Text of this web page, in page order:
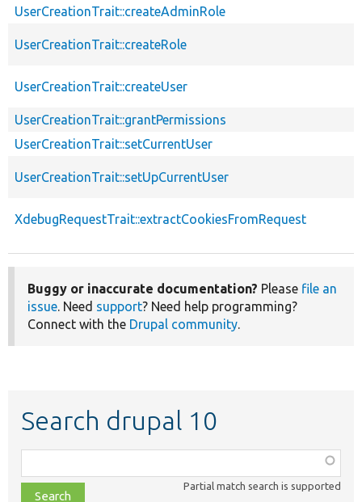
UserCreationTrait::createAdminRole
UserCreationTrait::createRole
UserCreationTrait::createUser
UserCreationTrait::grantPermissions
UserCreationTrait::setCurrentUser
UserCreationTrait::setUpCurrentUser
XdebugRequestTrait::extractCookiesFromRequest
Buggy or inaccurate documentation? Please file an
issue. Need support? Need help programming?
Connect with the Drupal community.
Search drupal 10
class,
file,
Partial match search is supported